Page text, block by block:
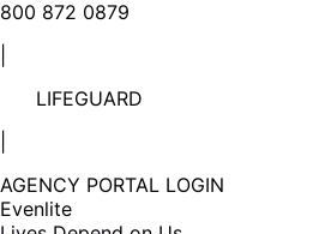
Linkedin
window
YouTube
window
800 872 0879
LIFEGUARD
AGENCY PORTAL LOGIN
Evenlite